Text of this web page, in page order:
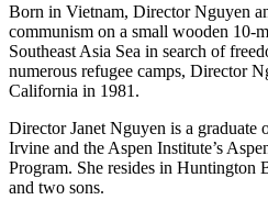
Born in Vietnam, Director Nguyen
communism on a small wooden 10-
Southeast Asia Sea in search of
numerous refugee camps, Director
California in 1981.
Director Janet Nguyen is a
Irvine and the Aspen Institute’s
Program. She resides in Huntington
and two sons.